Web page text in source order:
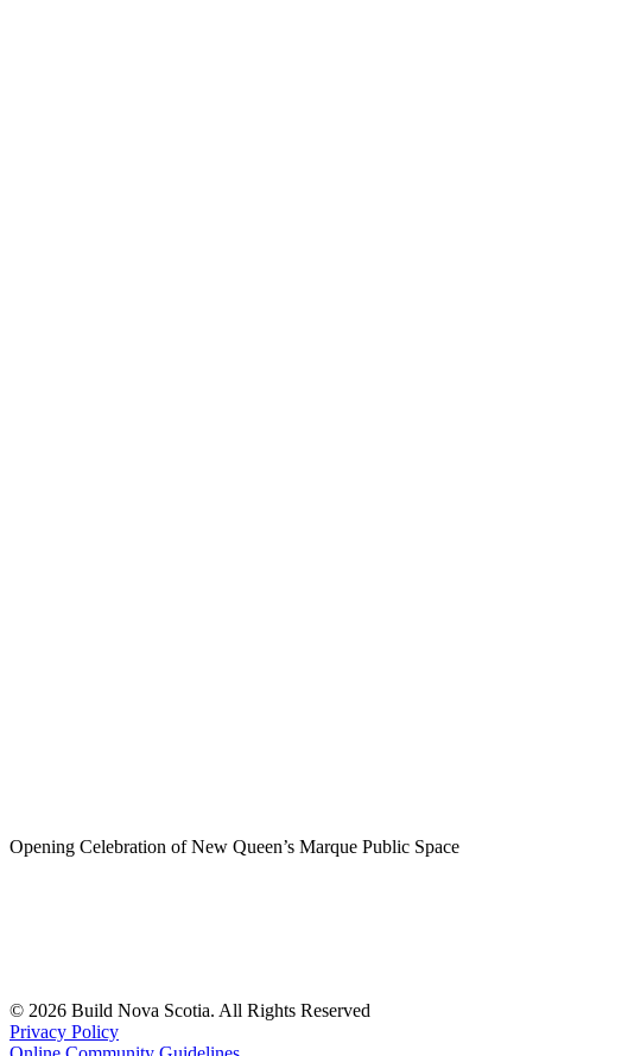
Opening Celebration of New Queen’s Marque Public Space
© 2026 Build Nova Scotia. All Rights Reserved
Privacy Policy